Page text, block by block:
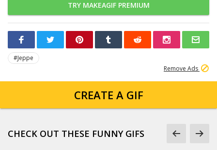
TRY MAKEAGIF PREMIUM
#Jeppe
Remove Ads
CREATE A GIF
CHECK OUT THESE FUNNY GIFS